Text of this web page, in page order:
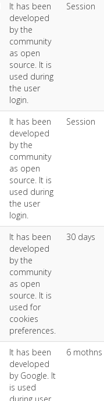
It has been
developed
by the
community
as open
source. It is
used during
the user
login.
Session
It has been
developed
by the
community
as open
source. It is
used during
the user
login.
Session
It has been
developed
by the
community
as open
source. It is
used for
cookies
preferences.
30 days
It has been
developed
by Google. It
is used
6 mothns